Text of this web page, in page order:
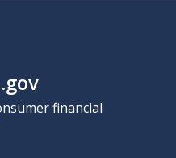
financial